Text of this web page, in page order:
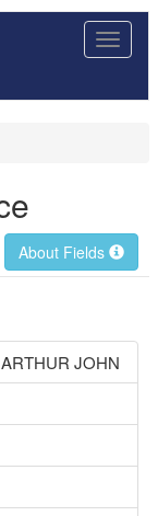
Toggle
About Fields
JOHN